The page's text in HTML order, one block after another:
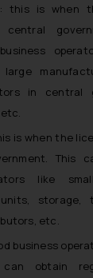
this is when
in central
is when the
This
like
storage,
etc.
business
can obtain